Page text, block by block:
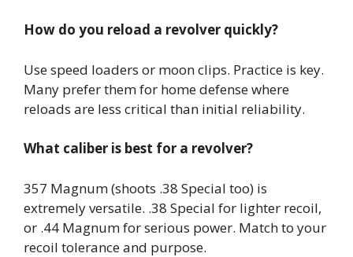
How do you reload a revolver quickly?
Use speed loaders or moon clips. Practice is key.
Many prefer them for home defense where
reloads are less critical than initial reliability.
What caliber is best for a revolver?
357 Magnum (shoots .38 Special too) is
extremely versatile. .38 Special for lighter recoil,
or .44 Magnum for serious power. Match to your
recoil tolerance and purpose.